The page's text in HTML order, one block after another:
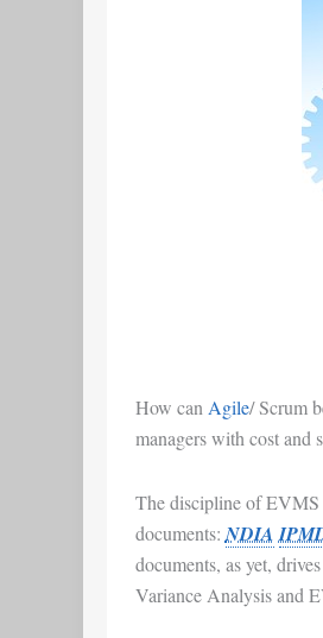
How canAgile/Scrum
managerswithcost and
The discipline ofEVMS
documents:NDIA
documents, as yet,
Variance Analysisand